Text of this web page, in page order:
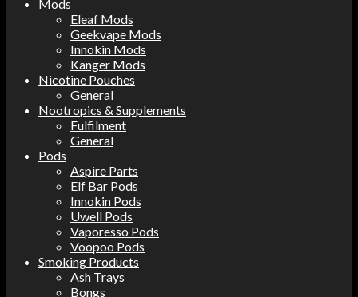
Mods
Eleaf Mods
Geekvape Mods
Innokin Mods
Kanger Mods
Nicotine Pouches
General
Nootropics & Supplements
Fulfilment
General
Pods
Aspire Parts
Elf Bar Pods
Innokin Pods
Uwell Pods
Vaporesso Pods
Voopoo Pods
Smoking Products
Ash Trays
Bongs